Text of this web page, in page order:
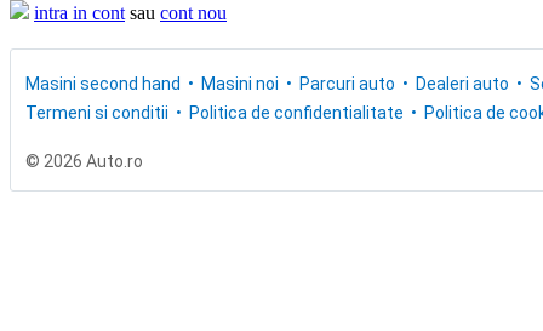
intra in cont sau cont nou
Masini second hand Masini noi Parcuri auto Dealeri auto
Termeni si conditii
Politica de confidentialitate Politica de
© 2026 Auto.ro